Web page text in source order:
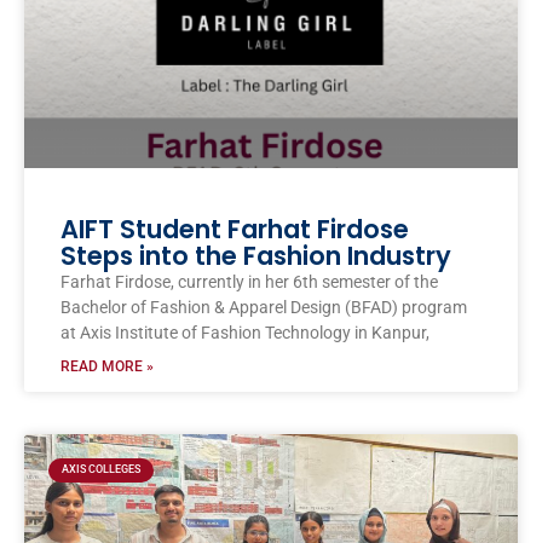
AIFT Student Farhat Firdose
Steps into the Fashion Industry
Farhat Firdose, currently in her 6th semester of the
Bachelor of Fashion & Apparel Design (BFAD) program
at Axis Institute of Fashion Technology in Kanpur,
READ MORE »
AXIS COLLEGES